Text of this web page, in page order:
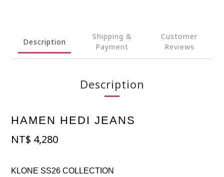
Description
Shipping &
Payment
Customer
Reviews
Description
HAMEN HEDI JEANS
NT$ 4,280
KLONE SS26 COLLECTION